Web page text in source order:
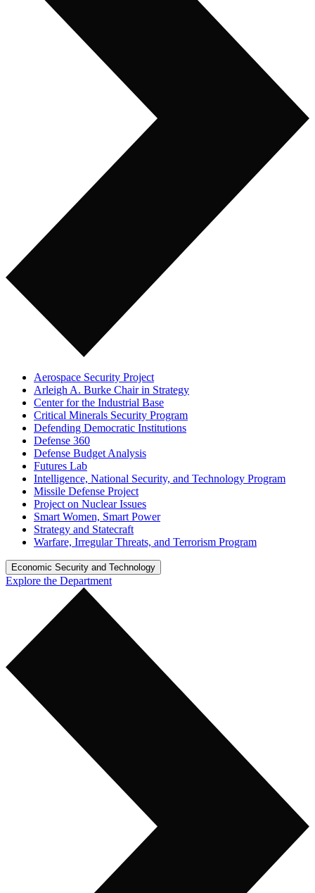
Aerospace Security Project
Arleigh A. Burke Chair in Strategy
Center for the Industrial Base
Critical Minerals Security Program
Defending Democratic Institutions
Defense 360
Defense Budget Analysis
Futures Lab
Intelligence, National Security, and Technology Program
Missile Defense Project
Project on Nuclear Issues
Smart Women, Smart Power
Strategy and Statecraft
Warfare, Irregular Threats, and Terrorism Program
Economic Security and Technology
Explore the Department